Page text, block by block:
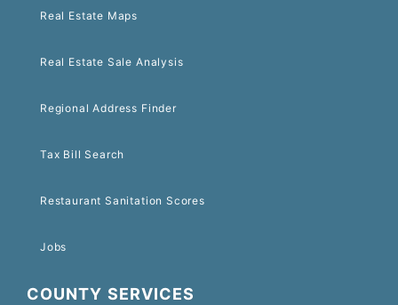
Real Estate Maps
Real Estate Sale Analysis
Regional Address Finder
Tax Bill Search
Restaurant Sanitation Scores
Jobs
COUNTY SERVICES